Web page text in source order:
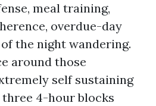
meal training,
overdue-day
the night wandering.
around those
self sustaining
4-hour blocks